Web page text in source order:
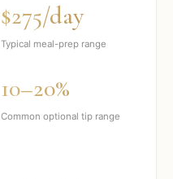
$275/day
Typical meal-prep range
10–20%
Common optional tip range